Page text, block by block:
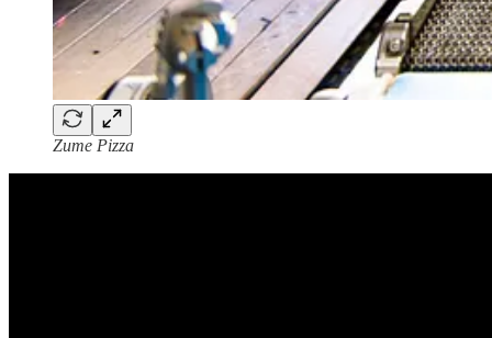
Zume Pizza